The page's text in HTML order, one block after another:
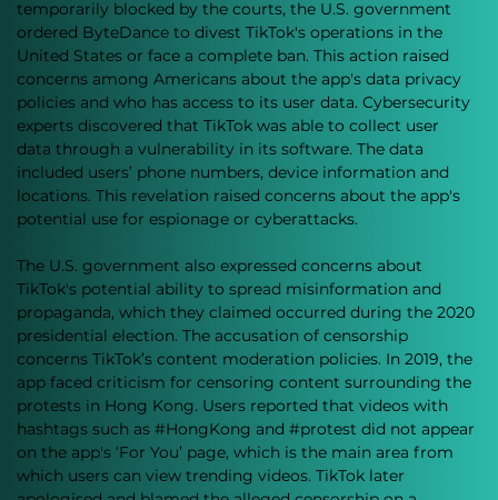
temporarily blocked by the courts, the U.S. government
ordered ByteDance to divest TikTok's operations in the
United States or face a complete ban. This action raised
concerns among Americans about the app's data privacy
policies and who has access to its user data. Cybersecurity
experts discovered that TikTok was able to collect user
data through a vulnerability in its software. The data
included users’ phone numbers, device information and
locations. This revelation raised concerns about the app's
potential use for espionage or cyberattacks.
The U.S. government also expressed concerns about
TikTok's potential ability to spread misinformation and
propaganda, which they claimed occurred during the 2020
presidential election. The accusation of censorship
concerns TikTok’s content moderation policies. In 2019, the
app faced criticism for censoring content surrounding the
protests in Hong Kong. Users reported that videos with
hashtags such as #HongKong and #protest did not appear
on the app's ‘For You’ page, which is the main area from
which users can view trending videos. TikTok later